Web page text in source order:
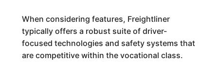
When considering features, Freightliner
typically offers a robust suite of driver-
focused technologies and safety systems that
are competitive within the vocational class.